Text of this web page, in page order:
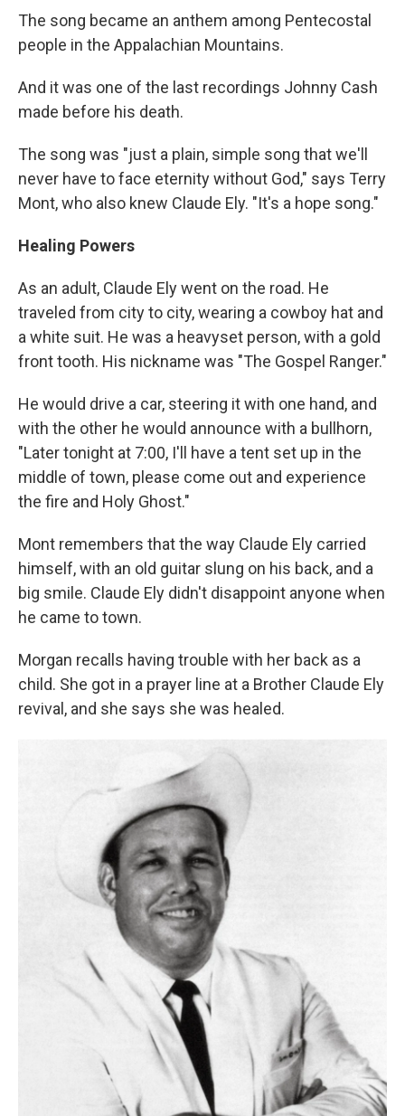
The song became an anthem among Pentecostal
people in the Appalachian Mountains.
And it was one of the last recordings Johnny Cash
made before his death.
The song was "just a plain, simple song that we'll
never have to face eternity without God," says Terry
Mont, who also knew Claude Ely. "It's a hope song."
Healing Powers
As an adult, Claude Ely went on the road. He
traveled from city to city, wearing a cowboy hat and
a white suit. He was a heavyset person, with a gold
front tooth. His nickname was "The Gospel Ranger."
He would drive a car, steering it with one hand, and
with the other he would announce with a bullhorn,
"Later tonight at 7:00, I'll have a tent set up in the
middle of town, please come out and experience
the fire and Holy Ghost."
Mont remembers that the way Claude Ely carried
himself, with an old guitar slung on his back, and a
big smile. Claude Ely didn't disappoint anyone when
he came to town.
Morgan recalls having trouble with her back as a
child. She got in a prayer line at a Brother Claude Ely
revival, and she says she was healed.